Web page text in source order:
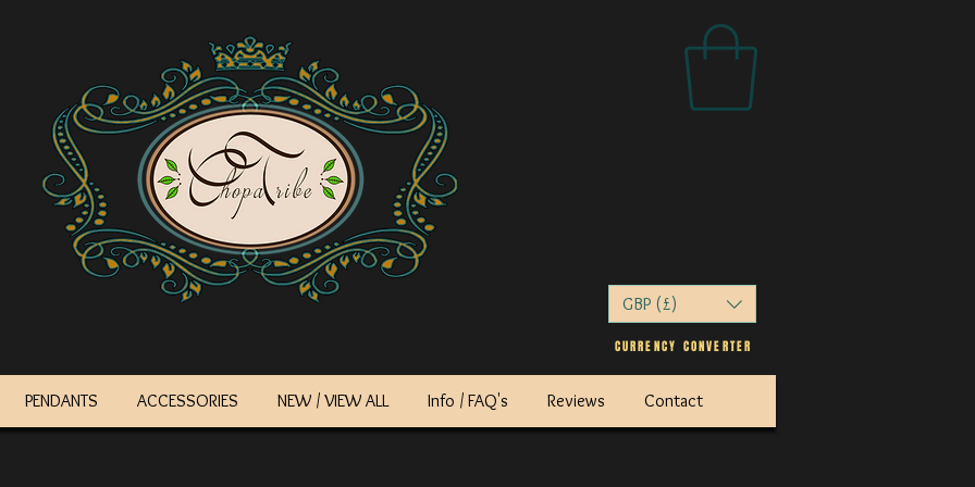
GBP (£)
CURRENCY CONVERTER
PENDANTS ACCESSORIES NEW / VIEW ALL Info / FAQ's Reviews Contact